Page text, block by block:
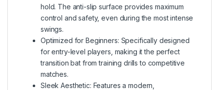
hold. The anti-slip surface provides maximum
control and safety, even during the most intense
swings.
Optimized for Beginners: Specifically designed
for entry-level players, making it the perfect
transition bat from training drills to competitive
matches.
Sleek Aesthetic: Features a modern,